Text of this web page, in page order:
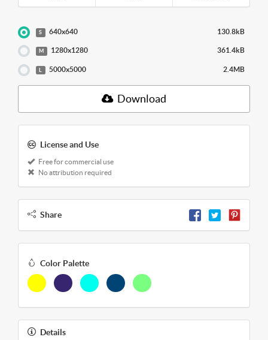
S 640x640 130.8kB
M 1280x1280 361.4kB
5000x5000 2.4MB
Download
License and Use
Free for commercial use
No attribution required
Share
Color Palette
Details